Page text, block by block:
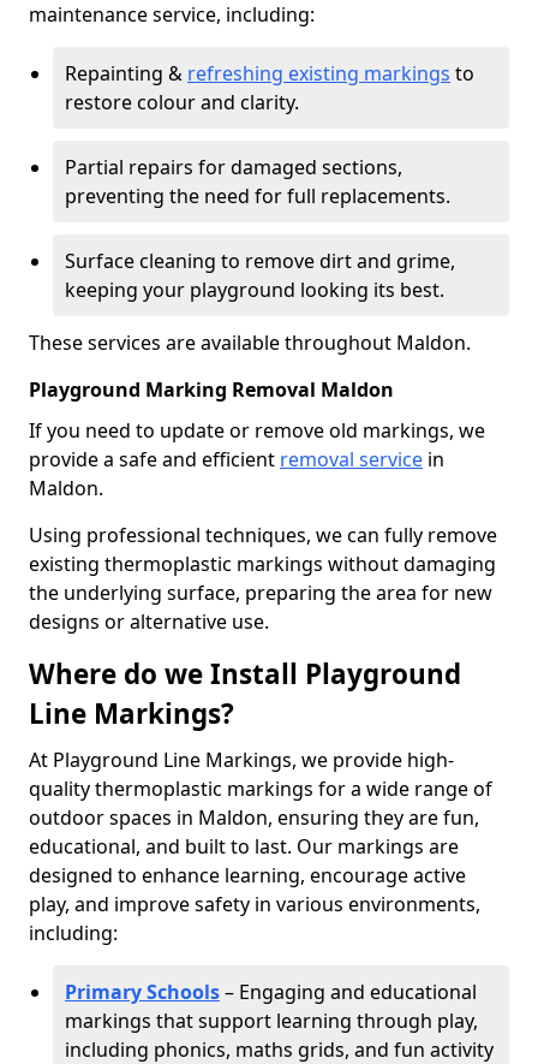
maintenance service, including:
Repainting & refreshing existing markings to
restore colour and clarity.
Partial repairs for damaged sections,
preventing the need for full replacements.
Surface cleaning to remove dirt and grime,
keeping your playground looking its best.
These services are available throughout Maldon.
Playground Marking Removal Maldon
If you need to update or remove old markings, we
provide a safe and efficient removal service in
Maldon.
Using professional techniques, we can fully remove
existing thermoplastic markings without damaging
the underlying surface, preparing the area for new
designs or alternative use.
Where do we Install Playground
Line Markings?
At Playground Line Markings, we provide high-
quality thermoplastic markings for a wide range of
outdoor spaces in Maldon, ensuring they are fun,
educational, and built to last. Our markings are
designed to enhance learning, encourage active
play, and improve safety in various environments,
including:
Primary Schools– Engaging and educational
markings that support learning through play,
including phonics, maths grids, and fun activity